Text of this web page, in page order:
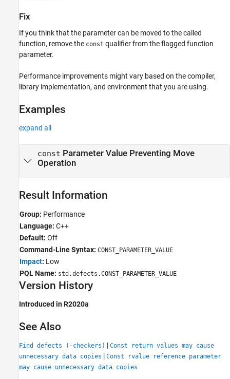
Fix
If you think that the parameter can be moved to the called
function, remove the const qualifier from the flagged function
parameter.
Performance improvements might vary based on the compiler,
library implementation, and environment that you are using.
Examples
expand all
const Parameter Value Preventing Move
Operation
Result Information
Group: Performance
Language: C++
Default: Off
Command-Line Syntax: CONST_PARAMETER_VALUE
Impact: Low
PQL Name: std.defects.CONST_PARAMETER_VALUE
Version History
Introduced in R2020a
See Also
Find defects (-checkers) | Const return values may cause
unnecessary data copies | Const rvalue reference parameter
may cause unnecessary data copies